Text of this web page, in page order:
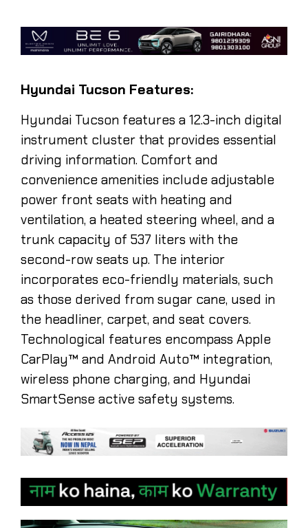
Hyundai Tucson Features:
Hyundai Tucson features a 12.3-inch digital
instrument cluster that provides essential
driving information. Comfort and
convenience amenities include adjustable
power front seats with heating and
ventilation, a heated steering wheel, and a
trunk capacity of 537 liters with the
second-row seats up. The interior
incorporates eco-friendly materials, such
as those derived from sugar cane, used in
the headliner, carpet, and seat covers.
Technological features encompass Apple
CarPlay™ and Android Auto™ integration,
wireless phone charging, and Hyundai
SmartSense active safety systems. ​